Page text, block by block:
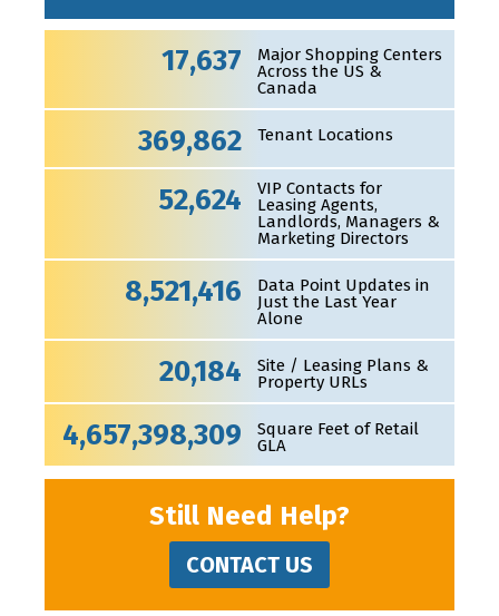
17,637
Major Shopping Centers
Across the US &
Canada
369,862 Tenant Locations
52,624
VIP Contacts for
Leasing Agents,
Landlords, Managers &
Marketing Directors
8,521,416
Data Point Updates in
Just the Last Year
Alone
20,184
Site / Leasing Plans &
Property URLs
4,657,398,309
Square Feet of Retail
GLA
Still Need Help?
CONTACT US